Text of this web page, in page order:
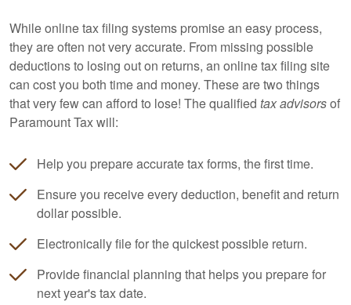
While online tax filing systems promise an easy process,
they are often not very accurate. From missing possible
deductions to losing out on returns, an online tax filing site
can cost you both time and money. These are two things
that very few can afford to lose! The qualified tax advisorsof
Paramount Tax will:
Help you prepare accurate tax forms, the first time.
Ensure you receive every deduction, benefit and return
dollar possible.
Electronically file for the quickest possible return.
Provide financial planning that helps you prepare for
next year's tax date.